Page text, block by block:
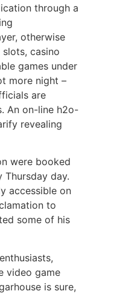
through a
otherwise
casino
games under
more night –
are
An on-line h2o-
revealing
were booked
day.
accessible on
to
some of his
video game
is sure,